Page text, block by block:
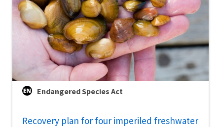
Endangered Species Act
Recovery plan for four imperiled freshwater